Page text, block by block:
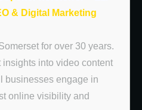
& Digital Marketing
for over 30 years.
insights into video content
businesses engage in
online visibility and